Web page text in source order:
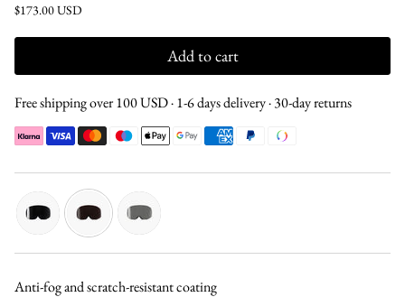
$173.00 USD
Add to cart
Free shipping over 100 USD · 1-6 days delivery · 30-day returns
brown
Anti-fog and scratch-resistant coating